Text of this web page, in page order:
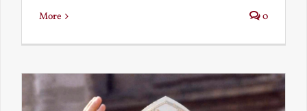
More 0